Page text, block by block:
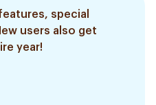
special
users also get
year!